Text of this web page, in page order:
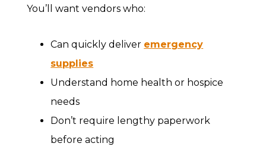
You’ll want vendors who:
Can quickly deliver emergency
supplies
Understand home health or hospice
needs
Don’t require lengthy paperwork
before acting